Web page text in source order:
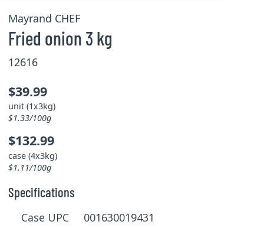
Mayrand CHEF
Fried onion 3 kg
12616
$39.99
unit (1x3kg)
$1.33/100g
$132.99
case (4x3kg)
$1.11/100g
Specifications
Case UPC 001630019431